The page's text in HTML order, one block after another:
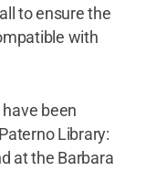
to ensure the
with
been
Library:
at the Barbara